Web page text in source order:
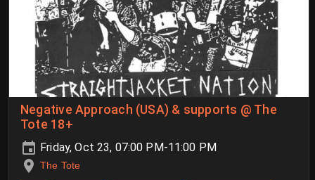
Negative Approach (USA) & supports @ The
Tote 18+
Friday, Oct 23, 07:00 PM-11:00 PM
The Tote